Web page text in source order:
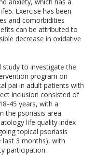
5. Exercise has been
and comorbidities
can be attributed to
decrease in oxidative
study to investigate the
program on
pai in adult patients with
inclusion consisted of
45 years, with a
the psoriasis area
life quality index
topical psoriasis
last 3 months), with
participation.